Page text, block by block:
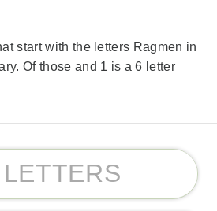
start with the letters Ragmen in
Of those and 1 is a 6 letter